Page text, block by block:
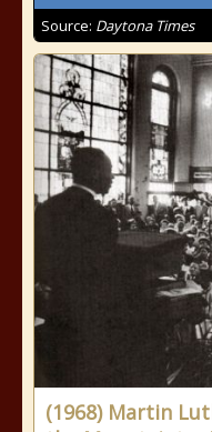
Source: Daytona Times
(1968) Martin